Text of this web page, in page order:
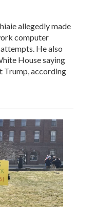
allegedly made
computer
He also
House saying
Trump, according